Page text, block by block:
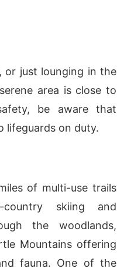
or just lounging in the
area is close to
be aware that
lifeguards on duty.
of multi-use trails
skiing and
the woodlands,
Mountains offering
fauna. One of the